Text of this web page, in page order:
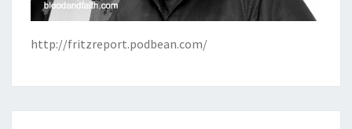
http://fritzreport.podbean.com/